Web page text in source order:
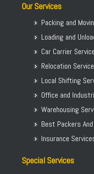
Our Services
Packing and
Loading and
Car Carrier
Relocation
Local Shifting
Office and
Warehousing
Best Packers
Insurance
Special Services